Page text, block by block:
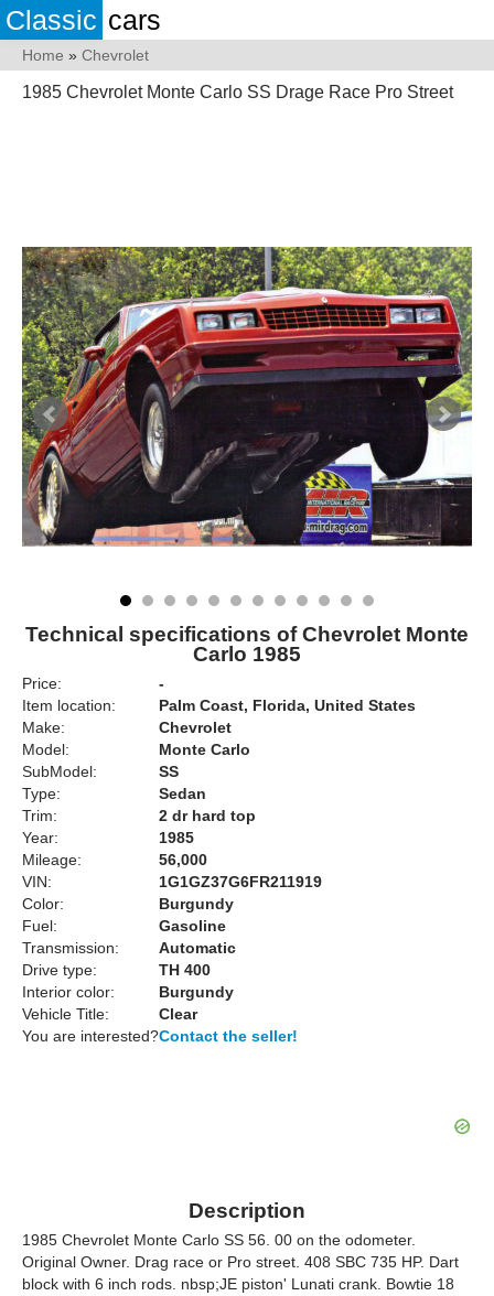
Classic cars
Home » Chevrolet
1985 Chevrolet Monte Carlo SS Drage Race Pro Street
Technical specifications of Chevrolet Monte
Carlo 1985
Price:
-
Item location:
Palm Coast, Florida, United States
Make:
Chevrolet
Model:
Monte Carlo
SubModel:
SS
Type:
Sedan
Trim:
2 dr hard top
Year:
1985
Mileage:
56,000
VIN:
1G1GZ37G6FR211919
Color:
Burgundy
Fuel:
Gasoline
Transmission:
Automatic
Drive type:
TH 400
Interior color:
Burgundy
Vehicle Title:
Clear
You are interested?Contact the seller!
Description
1985 Chevrolet Monte Carlo SS 56. 00 on the odometer.
Original Owner. Drag race or Pro street. 408 SBC 735 HP. Dart
block with 6 inch rods. nbsp;JE piston' Lunati crank. Bowtie 18